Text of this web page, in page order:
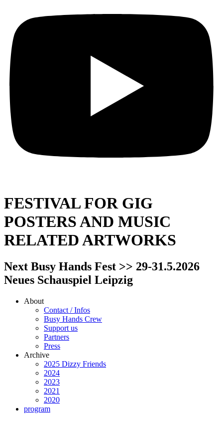
FESTIVAL FOR GIG
POSTERS AND MUSIC
RELATED ARTWORKS
Next Busy Hands Fest >> 29-31.5.2026
Neues Schauspiel Leipzig
About
Contact / Infos
Busy Hands Crew
Support us
Partners
Press
Archive
2025 Dizzy Friends
2024
2023
2021
2020
program